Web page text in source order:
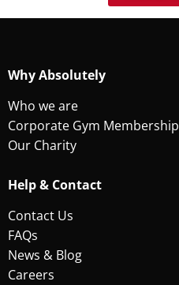
Why Absolutely
Who we are
Corporate Gym Membership
Our Charity
Help & Contact
Contact Us
FAQs
News & Blog
Careers